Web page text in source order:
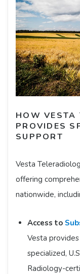
HOW VESTA
PROVIDES
SUPPORT
Vesta
offering
nationwide,
Access to
Vesta
specialized,
Radiology-